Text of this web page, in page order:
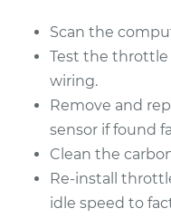
1998 Isuzu Amigo
V6-3.2L
Service type
Scan the
Test the throttle
wiring.
Remove and
sensor if found
Clean the
Re-install
idle speed to